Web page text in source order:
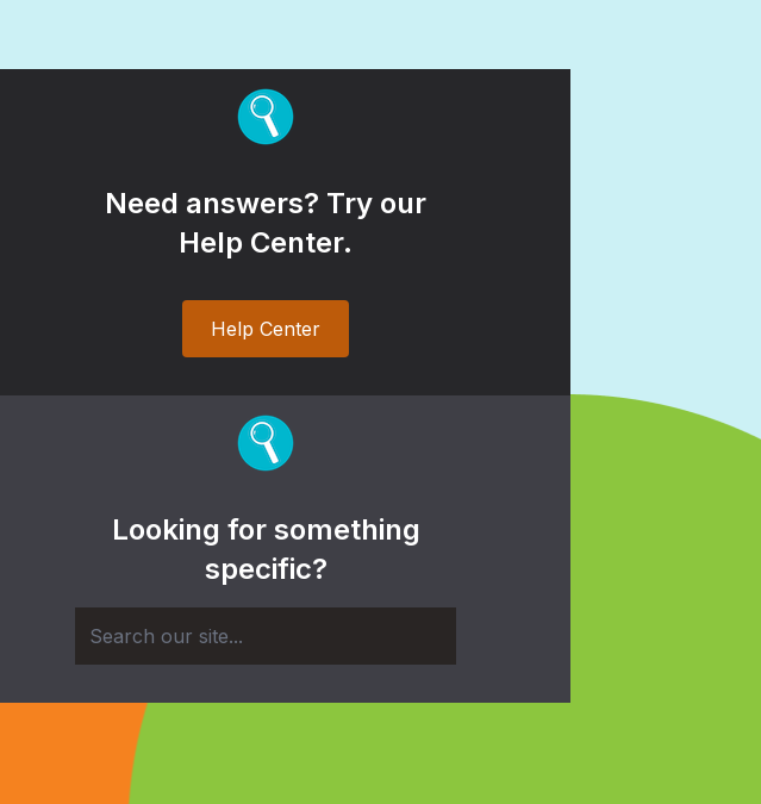
Need answers? Try our
Help Center.
Help Center
Looking for something
specific?